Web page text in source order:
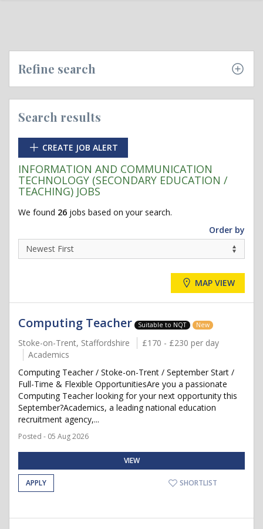
Refine search
Search results
CREATE JOB ALERT
INFORMATION AND COMMUNICATION
TECHNOLOGY (SECONDARY EDUCATION /
TEACHING) JOBS
We found 26 jobs based on your search.
Order by
MAP VIEW
Computing Teacher Suitable to NQT New
Stoke-on-Trent, Staffordshire
£170 - £230 per day
Academics
Computing Teacher / Stoke-on-Trent / September Start /
Full-Time & Flexible OpportunitiesAre you a passionate
Computing Teacher looking for your next opportunity this
September?Academics, a leading national education
recruitment agency,...
Posted - 05 Aug 2026
VIEW
APPLY SHORTLIST